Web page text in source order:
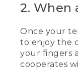
2. When
Once your
to enjoy the
your fingers
cooperates